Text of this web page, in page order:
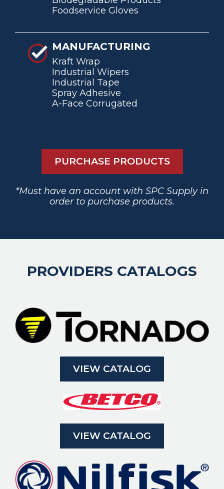
Foodservice Gloves
MANUFACTURING
Kraft Wrap
Industrial Wipers
Industrial Tape
Spray Adhesive
A-Face Corrugated
PURCHASE PRODUCTS
*Must have an account with SPC Supply in
order to purchase products.
PROVIDERS CATALOGS
VIEW CATALOG
VIEW CATALOG